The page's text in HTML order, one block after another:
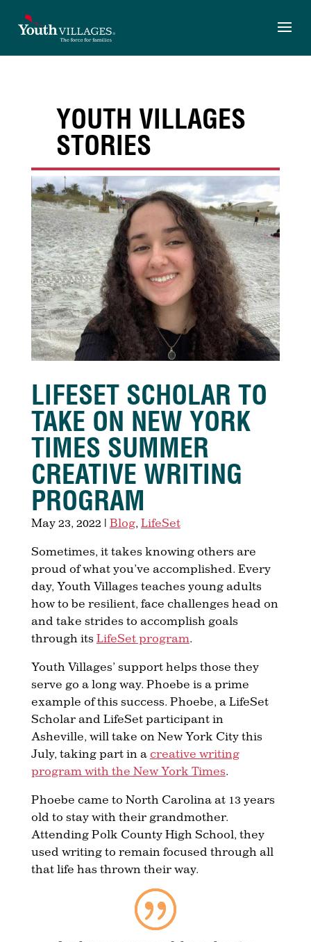
content
YOUTH VILLAGES
STORIES
LIFESET SCHOLAR TO
TAKE ON NEW YORK
TIMES SUMMER
CREATIVE WRITING
PROGRAM
May 23, 2022 | Blog, LifeSet
Sometimes, it takes knowing others are
proud of what you’ve accomplished. Every
day, Youth Villages teaches young adults
how to be resilient, face challenges head on
and take strides to accomplish goals
through its LifeSet program.
Youth Villages’ support helps those they
serve go a long way. Phoebe is a prime
example of this success. Phoebe, a LifeSet
Scholar and LifeSet participant in
Asheville, will take on New York City this
July, taking part in a creative writing
program with the New York Times.
Phoebe came to North Carolina at 13 years
old to stay with their grandmother.
Attending Polk County High School, they
used writing to remain focused through all
that life has thrown their way.